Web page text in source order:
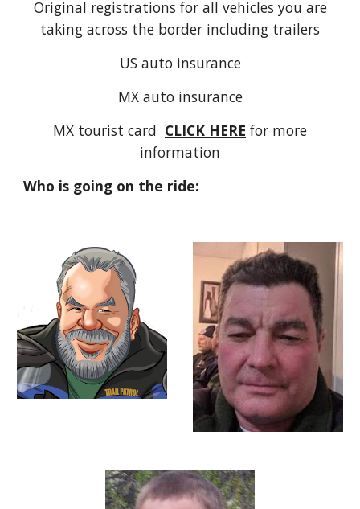
Original registrations for all vehicles you are
taking across the border including trailers
US auto insurance
MX auto insurance
MX tourist card CLICK HERE for more
information
Who is going on the ride: